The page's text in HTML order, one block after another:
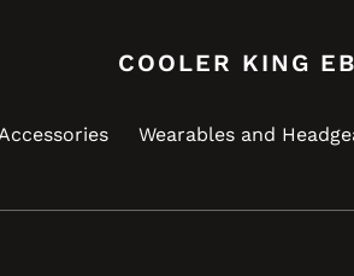
COOLER KING
Wearables and